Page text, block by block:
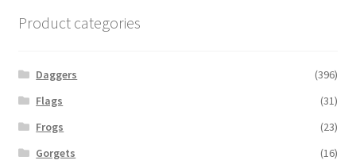
Product categories
Daggers
(396)
Flags
(31)
Frogs
(23)
Gorgets
(16)